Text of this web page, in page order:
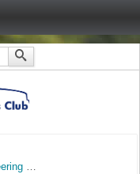
A772 TUL - MK1 Black 5-Door GTiEngineering Car - Auction...